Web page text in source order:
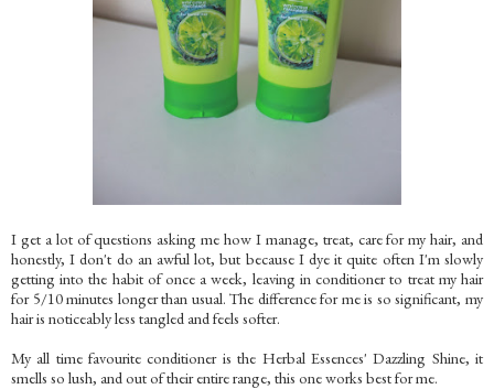
I get a lot of questions asking me how I manage, treat, care for my hair, and
honestly, I don't do an awful lot, but because I dye it quite often I'm slowly
getting into the habit of once a week, leaving in conditioner to treat my hair
for 5/10 minutes longer than usual. The difference for me is so significant, my
hair is noticeably less tangled and feels softer.
My all time favourite conditioner is the Herbal Essences' Dazzling Shine, it
smells so lush, and out of their entire range, this one works best for me.